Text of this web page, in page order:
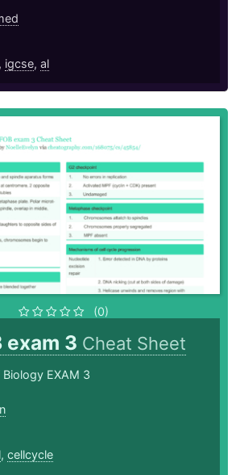
, igcse, al
(0)
exam 3 Cheat Sheet
EXAM 3
, cellcycle